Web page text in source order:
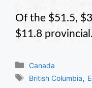
Of the $51.5,
$11.8 provincial.
Categories
Canada
Tags
British Columbia,